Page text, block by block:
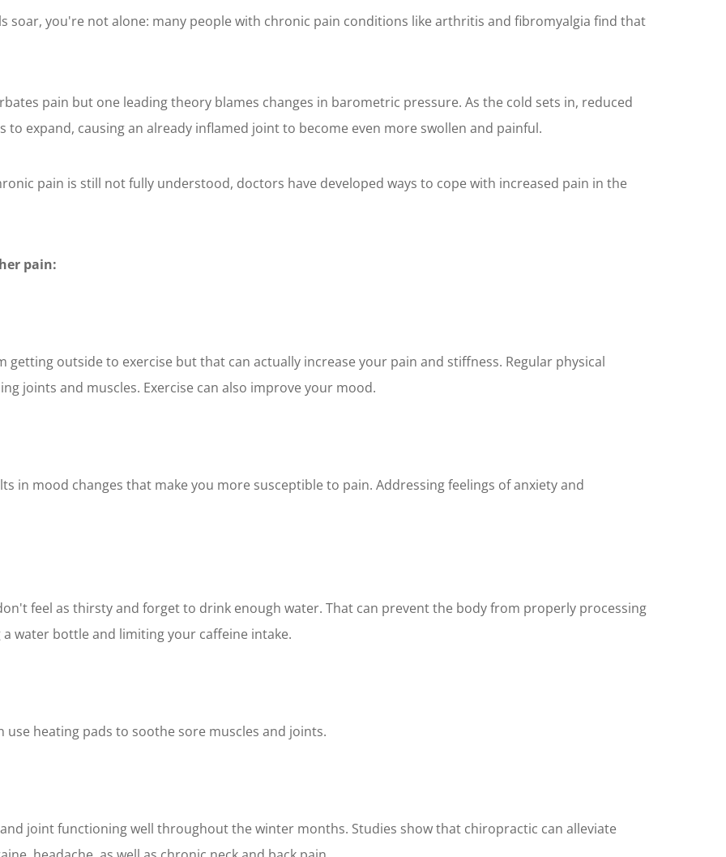
soar, you're not alone: many people with chronic pain conditions like arthritis and fibromyalgia find that
pain but one leading theory blames changes in barometric pressure. As the cold sets in, reduced
expand, causing an already inflamed joint to become even more swollen and painful.
pain is still not fully understood, doctors have developed ways to cope with increased pain in the
pain:
getting outside to exercise but that can actually increase your pain and stiffness. Regular physical
joints and muscles. Exercise can also improve your mood.
in mood changes that make you more susceptible to pain. Addressing feelings of anxiety and
feel as thirsty and forget to drink enough water. That can prevent the body from properly processing
water bottle and limiting your caffeine intake.
heating pads to soothe sore muscles and joints.
joint functioning well throughout the winter months. Studies show that chiropractic can alleviate